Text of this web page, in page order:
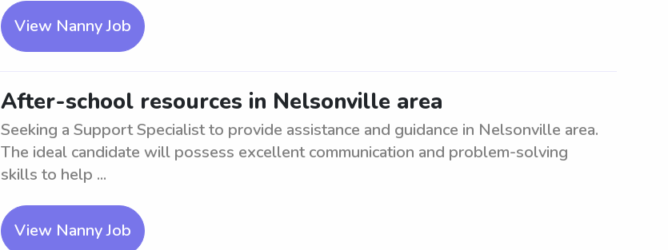
View Nanny Job
After-school resources in Nelsonville area
Seeking a Support Specialist to provide assistance and guidance in Nelsonville area.
The ideal candidate will possess excellent communication and problem-solving
skills to help ...
View Nanny Job